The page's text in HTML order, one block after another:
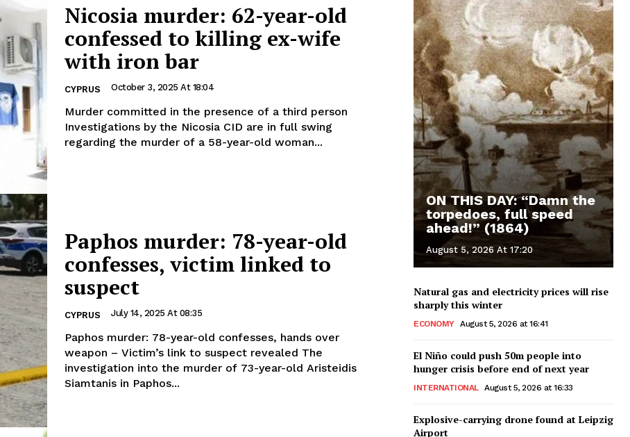
Nicosia murder: 62-year-old
confessed to killing ex-wife
with iron bar
CYPRUS October 3, 2025 At 18:04
Murder committed in the presence of a third person
Investigations by the Nicosia CID are in full swing
regarding the murder of a 58-year-old woman...
Paphos murder: 78-year-old
confesses, victim linked to
suspect
CYPRUS July 14, 2025 At 08:35
Paphos murder: 78-year-old confesses, hands over
weapon – Victim’s link to suspect revealed The
investigation into the murder of 73-year-old Aristeidis
Siamtanis in Paphos...
ON THIS DAY: “Damn the
torpedoes, full speed
ahead!” (1864)
August 5, 2026 At 17:20
Natural gas and electricity prices will rise
sharply this winter
ECONOMY August 5, 2026 at 16:41
El Niño could push 50m people into
hunger crisis before end of next year
INTERNATIONAL August 5, 2026 at 16:33
Explosive-carrying drone found at Leipzig
Airport